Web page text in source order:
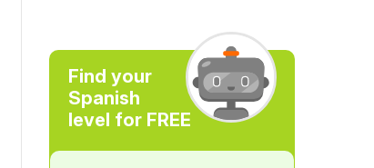
Find your
Spanish
level for FREE